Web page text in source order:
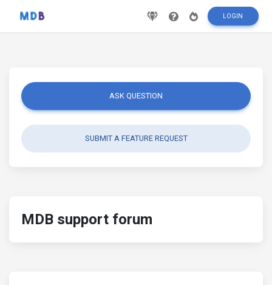
LOGIN
ASK QUESTION
SUBMIT A FEATURE REQUEST
MDB support forum